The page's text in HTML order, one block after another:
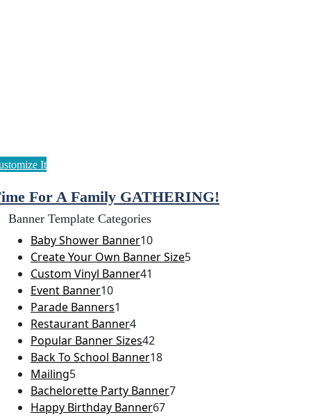
For A Family GATHERING!
Banner Template Categories
Baby Shower Banner10
Create Your Own Banner Size5
Custom Vinyl Banner41
Event Banner10
Parade Banners1
Restaurant Banner4
Popular Banner Sizes42
Back To School Banner18
Mailing5
Bachelorette Party Banner7
Happy Birthday Banner67